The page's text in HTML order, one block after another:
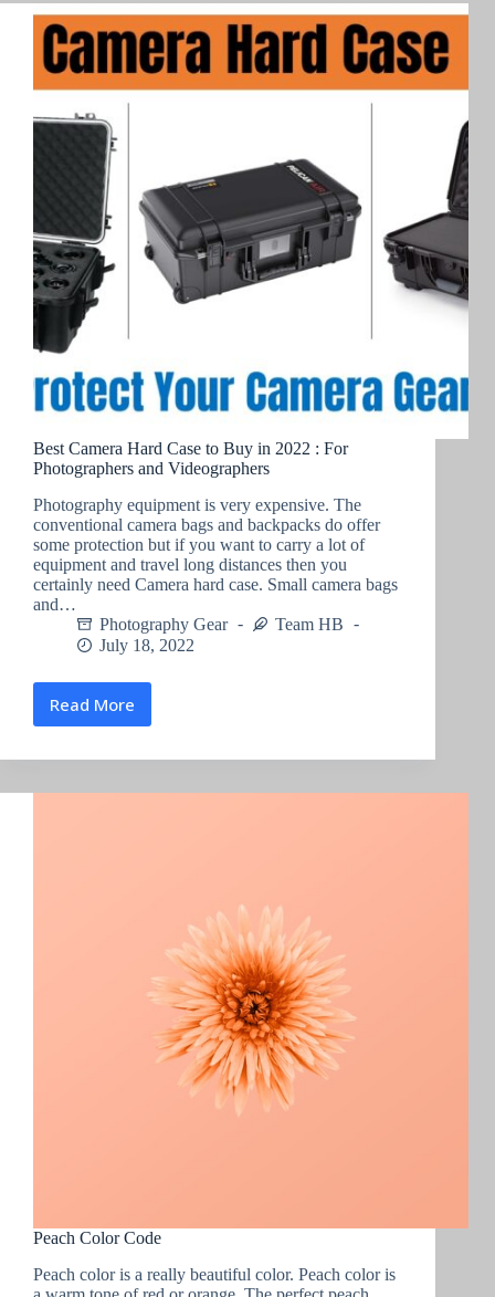
orange
make
Best Camera Hard Case to Buy in 2022 : For
Photographers and Videographers
Photography equipment is very expensive. The
conventional camera bags and backpacks do offer
some protection but if you want to carry a lot of
equipment and travel long distances then you
certainly need Camera hard case. Small camera bags
and…
Photography Gear
Team HB
July 18, 2022
Read More
Best
Hard
Photographers
Videographers
Peach Color Code
Peach color is a really beautiful color. Peach color is